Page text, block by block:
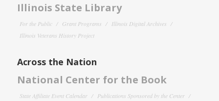
Illinois State Library
For the Public Grant Programs
Illinois Digital Archives
Illinois Veterans History Project
Across the Nation
National Center for the Book
State Affiliate Event Calendar Publications Sponsored by the Center